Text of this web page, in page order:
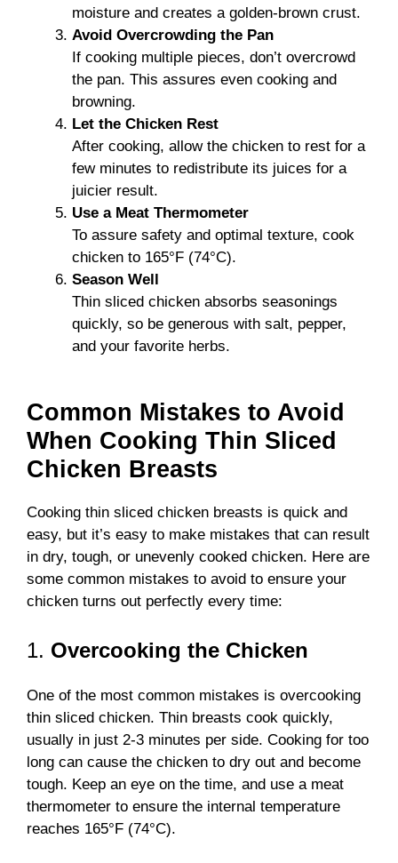
moisture and creates a golden-brown crust.
Avoid Overcrowding the Pan
If cooking multiple pieces, don’t overcrowd
the pan. This assures even cooking and
browning.
Let the Chicken Rest
After cooking, allow the chicken to rest for a
few minutes to redistribute its juices for a
juicier result.
Use a Meat Thermometer
To assure safety and optimal texture, cook
chicken to 165°F (74°C).
Season Well
Thin sliced chicken absorbs seasonings
quickly, so be generous with salt, pepper,
and your favorite herbs.
Common Mistakes to Avoid
When Cooking Thin Sliced
Chicken Breasts
Cooking thin sliced chicken breasts is quick and
easy, but it’s easy to make mistakes that can result
in dry, tough, or unevenly cooked chicken. Here are
some common mistakes to avoid to ensure your
chicken turns out perfectly every time:
1. Overcooking the Chicken
One of the most common mistakes is overcooking
thin sliced chicken. Thin breasts cook quickly,
usually in just 2-3 minutes per side. Cooking for too
long can cause the chicken to dry out and become
tough. Keep an eye on the time, and use a meat
thermometer to ensure the internal temperature
reaches 165°F (74°C).